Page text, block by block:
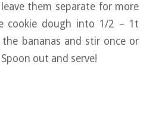
them separate for more
cookie dough into 1/2 – 1t
bananas and stir once or
out and serve!